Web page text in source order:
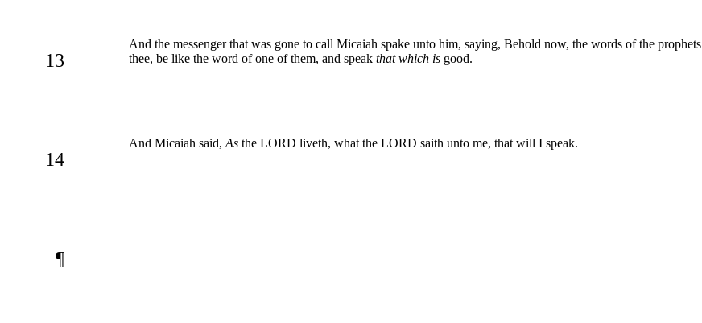
13
And the messenger that was gone to call Micaiah spake unto him, saying, Behold now, the words of the prophets
thee, be like the word of one of them, and speak that which is good.
14
And Micaiah said, As the LORD liveth, what the LORD saith unto me, that will I speak.
¶